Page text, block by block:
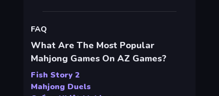
FAQ
What Are The Most Popular
Mahjong Games On AZ Games?
Fish Story 2
Mahjong Duels